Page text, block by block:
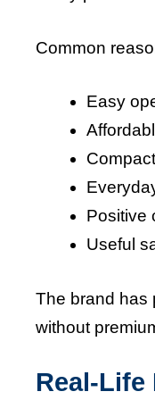
Common
Easy
Positive
Useful
The brand has
without
Real-Life